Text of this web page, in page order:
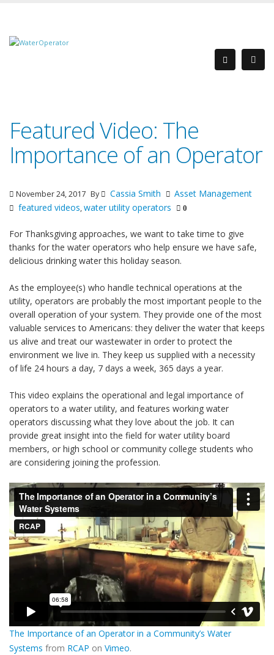
Featured Video: The
Importance of an Operator
November 24, 2017 By Cassia Smith
Asset Management
featured videos,water utility operators 0
For Thanksgiving approaches, we want to take time to give
thanks for the water operators who help ensure we have safe,
delicious drinking water this holiday season.
As the employee(s) who handle technical operations at the
utility, operators are probably the most important people to the
overall operation of your system. They provide one of the most
valuable services to Americans: they deliver the water that keeps
us alive and treat our wastewater in order to protect the
environment we live in. They keep us supplied with a necessity
of life 24 hours a day, 7 days a week, 365 days a year.
This video explains the operational and legal importance of
operators to a water utility, and features working water
operators discussing what they love about the job. It can
provide great insight into the field for water utility board
members, or high school or community college students who
are considering joining the profession.
The Importance of an Operator in a Community’s Water
Systems from RCAP on Vimeo.